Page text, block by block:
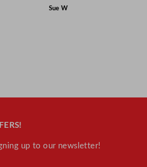
Sue W
up to our newsletter!